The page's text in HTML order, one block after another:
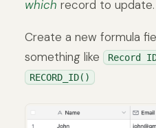
which record to update.
Create a new formula
something like
Record
RECORD_ID()